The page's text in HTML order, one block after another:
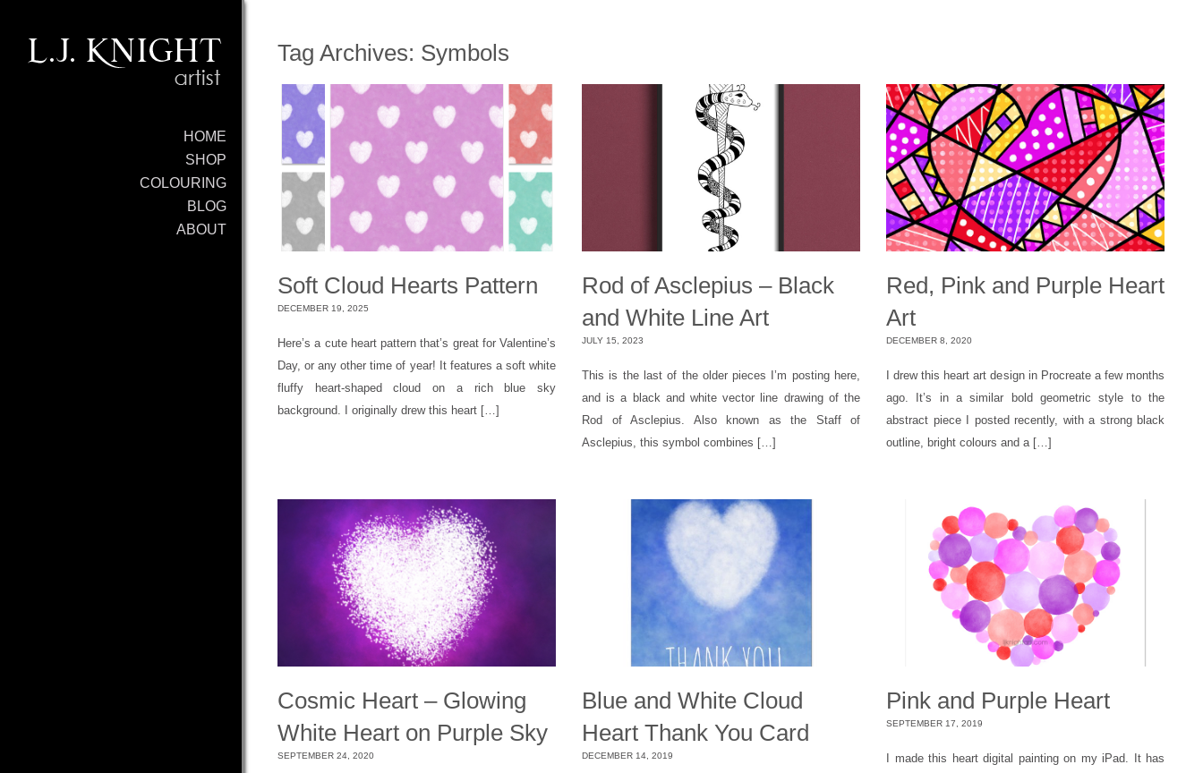
HOME
SHOP
COLOURING
BLOG
ABOUT
Tag Archives: Symbols
Soft Cloud Hearts Pattern
DECEMBER 19, 2025
Here’s a cute heart pattern that’s great for Valentine’s
Day, or any other time of year! It features a soft white
fluffy heart-shaped cloud on a rich blue sky
background. I originally drew this heart […]
Rod of Asclepius – Black
and White Line Art
JULY 15, 2023
This is the last of the older pieces I’m posting here,
and is a black and white vector line drawing of the
Rod of Asclepius. Also known as the Staff of
Asclepius, this symbol combines […]
Red, Pink and Purple Heart
Art
DECEMBER 8, 2020
I drew this heart art design in Procreate a few months
ago. It’s in a similar bold geometric style to the
abstract piece I posted recently, with a strong black
outline, bright colours and a […]
Cosmic Heart – Glowing
White Heart on Purple Sky
SEPTEMBER 24, 2020
Blue and White Cloud
Heart Thank You Card
DECEMBER 14, 2019
Pink and Purple Heart
SEPTEMBER 17, 2019
I made this heart digital painting on my iPad. It has